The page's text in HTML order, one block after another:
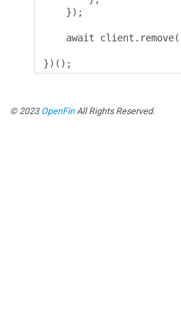
});
    await client
. remove(
})();
© 2023 OpenFinAll Rights Reserved.